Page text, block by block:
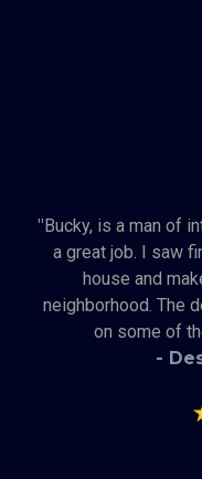
"Bucky, is a man of
a great job. I saw
house and
neighborhood. The
on some of
-